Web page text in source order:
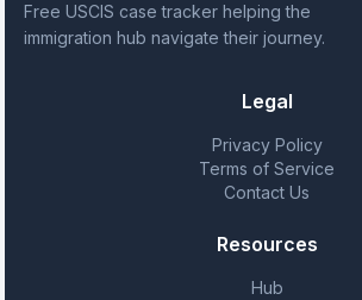
Free USCIS case tracker helping the
immigration hub navigate their journey.
Legal
Privacy Policy
Terms of Service
Contact Us
Resources
Hub